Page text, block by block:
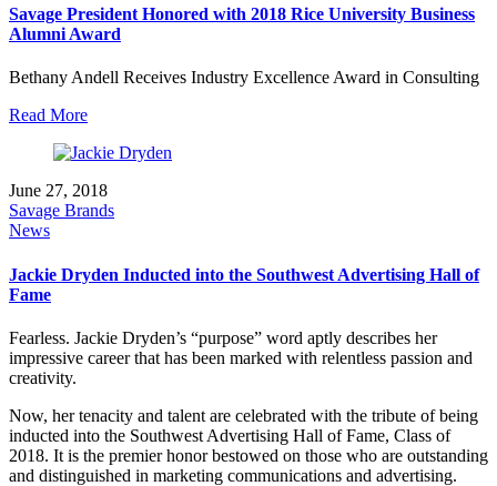
Savage President Honored with 2018 Rice University Business
Alumni Award
Bethany Andell Receives Industry Excellence Award in Consulting
Read More
June 27, 2018
Savage Brands
News
Jackie Dryden Inducted into the Southwest Advertising Hall of
Fame
Fearless. Jackie Dryden’s “purpose” word aptly describes her
impressive career that has been marked with relentless passion and
creativity.
Now, her tenacity and talent are celebrated with the tribute of being
inducted into the Southwest Advertising Hall of Fame, Class of
2018. It is the premier honor bestowed on those who are outstanding
and distinguished in marketing communications and advertising.